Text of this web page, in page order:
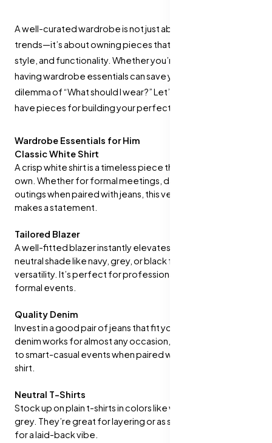
A well-curated wardrobe is not just about keeping up with
trends—it’s about owning pieces that blend versatility,
style, and functionality. Whether you’re a man or a woman,
having wardrobe essentials can save you from the daily
dilemma of “What should I wear?” Let’s dive into the must-
have pieces for building your perfect closet.
Wardrobe Essentials for Him
Classic White Shirt
A crisp white shirt is a timeless piece that every man should
own. Whether for formal meetings, date nights, or casual
outings when paired with jeans, this versatile item always
makes a statement.
Tailored Blazer
A well-fitted blazer instantly elevates any look. Opt for a
neutral shade like navy, grey, or black for maximum
versatility. It’s perfect for professional settings or semi-
formal events.
Quality Denim
Invest in a good pair of jeans that fit you well. A dark-wash
denim works for almost any occasion, from casual outings
to smart-casual events when paired with a button-down
shirt.
Neutral T-Shirts
Stock up on plain t-shirts in colors like white, black, and
grey. They’re great for layering or as standalone pieces
for a laid-back vibe.